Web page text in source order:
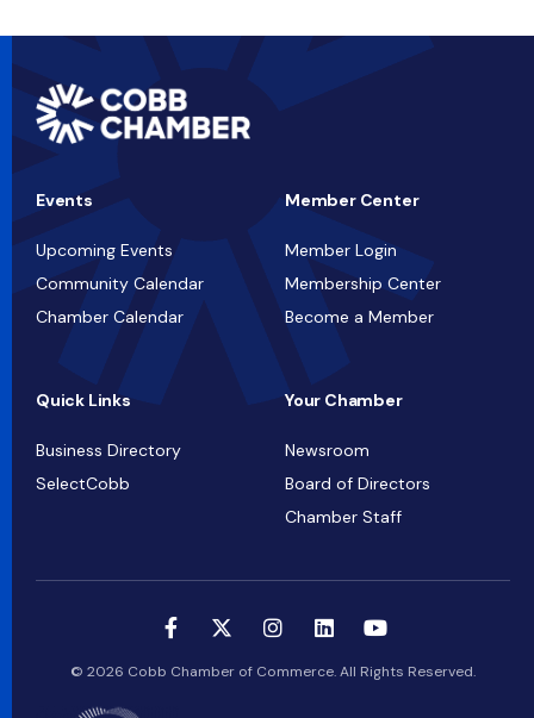
Events
Upcoming Events
Community Calendar
Chamber Calendar
Member Center
Member Login
Membership Center
Become a Member
Quick Links
Business Directory
SelectCobb
Your Chamber
Newsroom
Board of Directors
Chamber Staff
© 2026 Cobb Chamber of Commerce. All Rights Reserved.